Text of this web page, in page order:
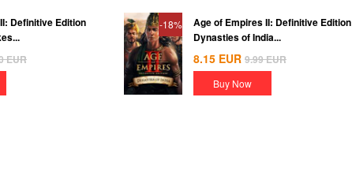
Definitive Edition
EUR
-18%
Age of Empires II: Definitive Edition
Dynasties of India...
8.15 EUR 9.99EUR
Buy Now